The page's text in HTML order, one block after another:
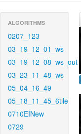
ALGORITHMS
0207_123
03_19_12_01_ws
03_19_12_08_ws_out
03_23_11_48_ws
05_04_16_49
05_18_11_45_6tile
0710EINew
0729